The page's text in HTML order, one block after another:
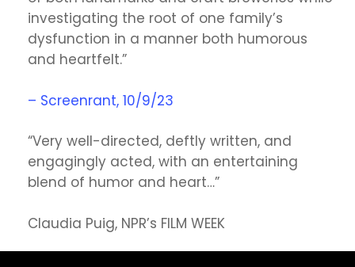
investigating the root of one family’s
dysfunction in a manner both humorous
and heartfelt.”
– Screenrant, 10/9/23
“Very well-directed, deftly written, and
engagingly acted, with an entertaining
blend of humor and heart…”
Claudia Puig, NPR’s FILM WEEK